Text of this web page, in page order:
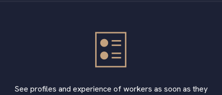
See profiles and experience of workers as soon as they